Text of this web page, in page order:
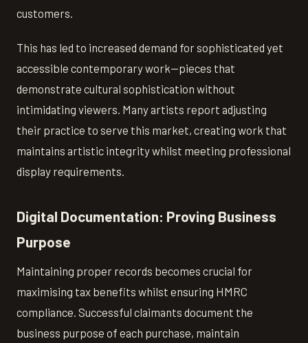
customers.
This has led to increased demand for sophisticated yet
accessible contemporary work—pieces that
demonstrate cultural sophistication without
intimidating viewers. Many artists report adjusting
their practice to serve this market, creating work that
maintains artistic integrity whilst meeting professional
display requirements.
Digital Documentation: Proving Business
Purpose
Maintaining proper records becomes crucial for
maximising tax benefits whilst ensuring HMRC
compliance. Successful claimants document the
business purpose of each purchase, maintain